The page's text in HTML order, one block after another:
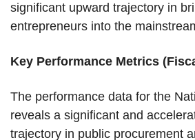
significant upward trajectory in
entrepreneurs into the
Key Performance Metrics
The performance data for the
reveals a significant and
trajectory in public procurement